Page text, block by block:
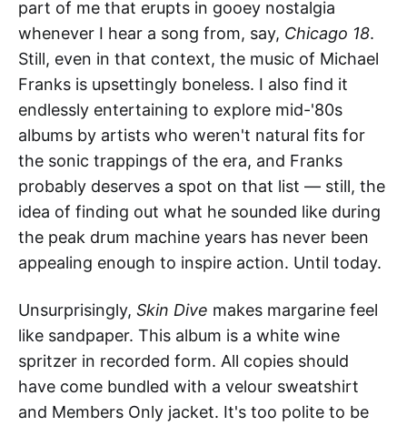
part of me that erupts in gooey nostalgia
whenever I hear a song from, say, Chicago 18.
Still, even in that context, the music of Michael
Franks is upsettingly boneless. I also find it
endlessly entertaining to explore mid-'80s
albums by artists who weren't natural fits for
the sonic trappings of the era, and Franks
probably deserves a spot on that list — still, the
idea of finding out what he sounded like during
the peak drum machine years has never been
appealing enough to inspire action. Until today.
Unsurprisingly, Skin Dive makes margarine feel
like sandpaper. This album is a white wine
spritzer in recorded form. All copies should
have come bundled with a velour sweatshirt
and Members Only jacket. It's too polite to be